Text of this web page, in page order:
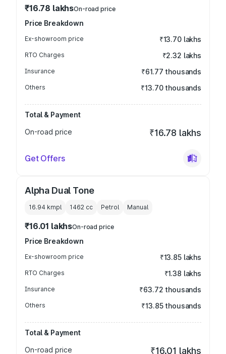
₹16.78 lakhsOn-road price
Price Breakdown
Ex-showroom price ₹13.70 lakhs
RTO Charges ₹2.32 lakhs
Insurance ₹61.77 thousands
Others ₹13.70 thousands
Total & Payment
On-road price
₹16.78 lakhs
Get Offers
Alpha Dual Tone
16.94 kmpl 1462 cc Petrol Manual
₹16.01 lakhsOn-road price
Price Breakdown
Ex-showroom price ₹13.85 lakhs
RTO Charges ₹1.38 lakhs
Insurance ₹63.72 thousands
Others ₹13.85 thousands
Total & Payment
On-road price
₹16.01 lakhs